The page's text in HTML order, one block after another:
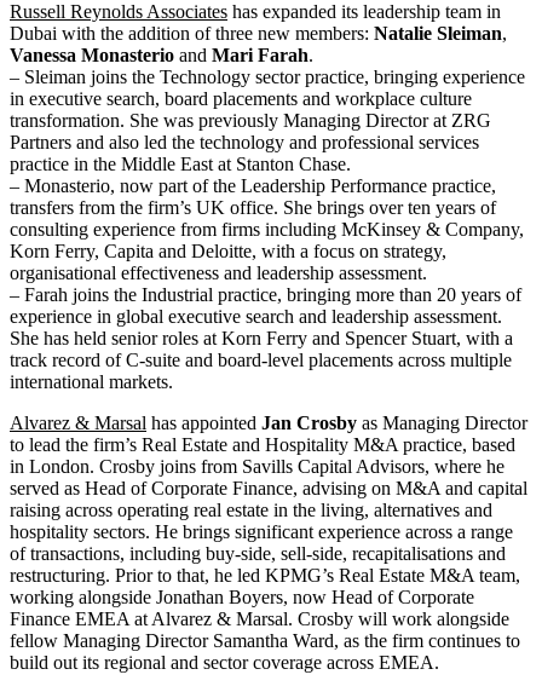
Russell Reynolds Associates has expanded its leadership team in
Dubai with the addition of three new members: Natalie Sleiman,
Vanessa Monasterio and Mari Farah.
– Sleiman joins the Technology sector practice, bringing experience
in executive search, board placements and workplace culture
transformation. She was previously Managing Director at ZRG
Partners and also led the technology and professional services
practice in the Middle East at Stanton Chase.
– Monasterio, now part of the Leadership Performance practice,
transfers from the firm’s UK office. She brings over ten years of
consulting experience from firms including McKinsey & Company,
Korn Ferry, Capita and Deloitte, with a focus on strategy,
organisational effectiveness and leadership assessment.
– Farah joins the Industrial practice, bringing more than 20 years of
experience in global executive search and leadership assessment.
She has held senior roles at Korn Ferry and Spencer Stuart, with a
track record of C-suite and board-level placements across multiple
international markets.
Alvarez & Marsal has appointed Jan Crosby as Managing Director
to lead the firm’s Real Estate and Hospitality M&A practice, based
in London. Crosby joins from Savills Capital Advisors, where he
served as Head of Corporate Finance, advising on M&A and capital
raising across operating real estate in the living, alternatives and
hospitality sectors. He brings significant experience across a range
of transactions, including buy-side, sell-side, recapitalisations and
restructuring. Prior to that, he led KPMG’s Real Estate M&A team,
working alongside Jonathan Boyers, now Head of Corporate
Finance EMEA at Alvarez & Marsal. Crosby will work alongside
fellow Managing Director Samantha Ward, as the firm continues to
build out its regional and sector coverage across EMEA.